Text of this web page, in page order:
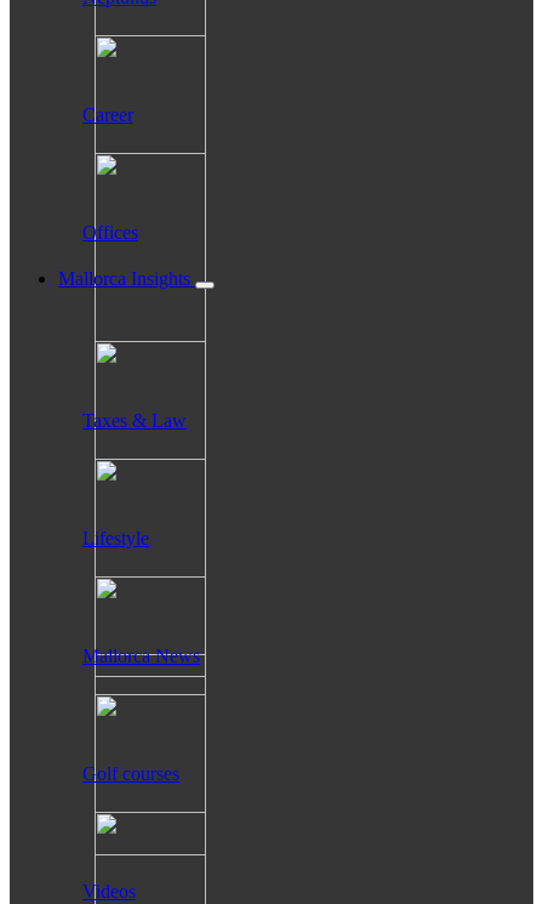
Career
Offices
Mallorca Insights
Taxes & Law
Lifestyle
Mallorca News
Golf courses
Videos